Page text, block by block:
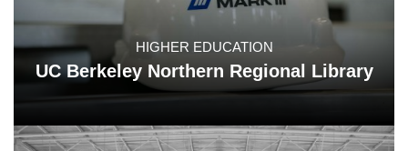
HIGHER EDUCATION
UC Berkeley Northern Regional Library